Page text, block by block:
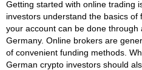
Getting started with online trading
investors understand the basics
your account can be done through
Germany. Online brokers are
of convenient funding methods.
German crypto investors should